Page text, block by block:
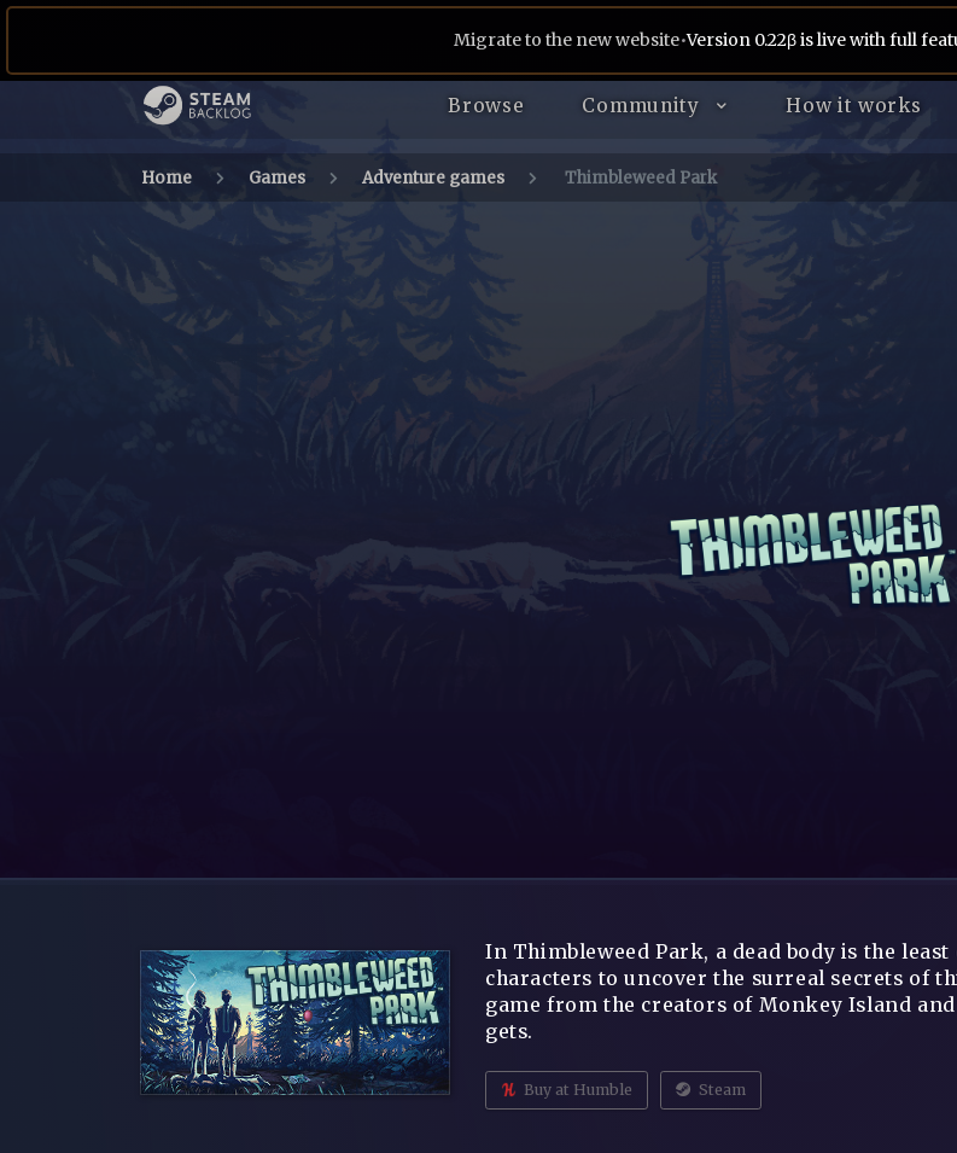
Browse Community How it works
Migrate to the new website•Version 0.22β is live with full
Home Games Adventure games Thimbleweed Park
In Thimbleweed Park, a dead body is the
characters to uncover the surreal secrets of
game from the creators of Monkey Island
gets.
Buy at Humble Steam